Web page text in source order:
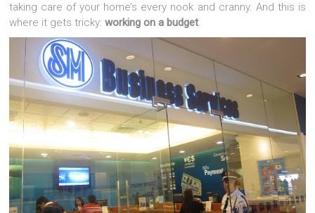
taking care of your home’s every nook and cranny. And this is
where it gets tricky:working on a budget.